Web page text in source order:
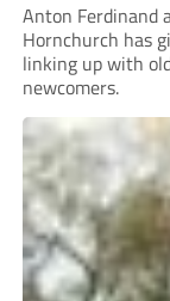
Anton Ferdinand
Hornchurch has
linking up with
newcomers.